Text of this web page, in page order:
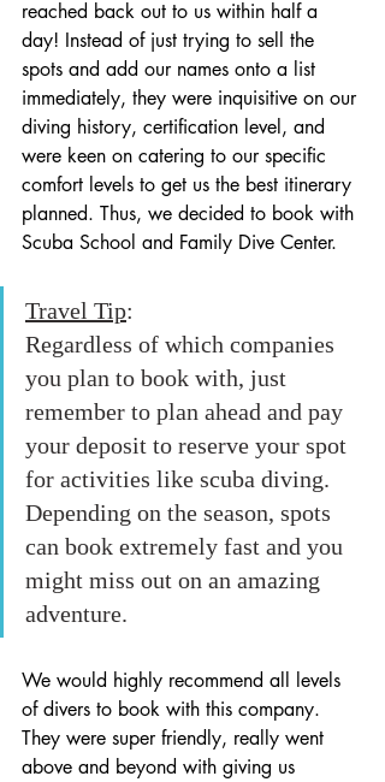
reached back out to us within half a
day! Instead of just trying to sell the
spots and add our names onto a list
immediately, they were inquisitive on our
diving history, certification level, and
were keen on catering to our specific
comfort levels to get us the best itinerary
planned. Thus, we decided to book with
Scuba School and Family Dive Center.
Travel Tip:
Regardless of which companies
you plan to book with, just
remember to plan ahead and pay
your deposit to reserve your spot
for activities like scuba diving.
Depending on the season, spots
can book extremely fast and you
might miss out on an amazing
adventure.
We would highly recommend all levels
of divers to book with this company.
They were super friendly, really went
above and beyond with giving us